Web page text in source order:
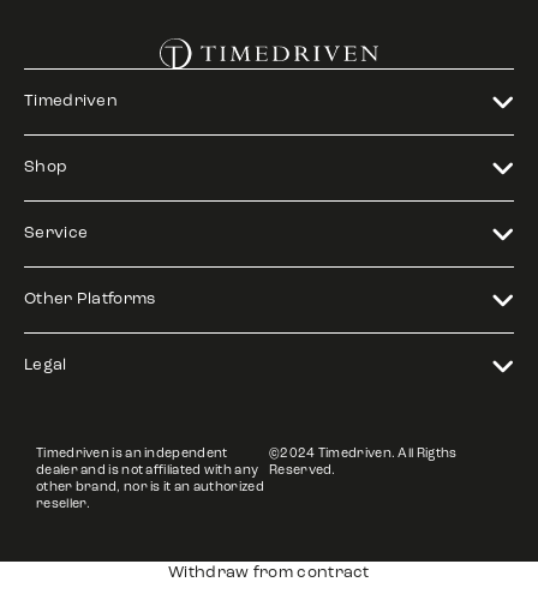
Timedriven
Shop
Service
Other Platforms
Legal
Timedriven is an independent
dealer and is not affiliated with any
other brand, nor is it an authorized
reseller.
©2024 Timedriven. All Rigths
Reserved.
Withdraw from contract